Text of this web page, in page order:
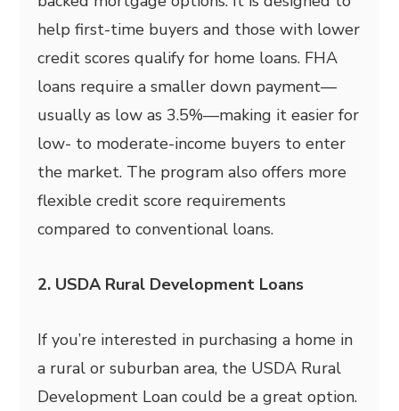
help first-time buyers and those with lower
credit scores qualify for home loans. FHA
loans require a smaller down payment—
usually as low as 3.5%—making it easier for
low- to moderate-income buyers to enter
the market. The program also offers more
flexible credit score requirements
compared to conventional loans.
2. USDA Rural Development Loans
If you’re interested in purchasing a home in
a rural or suburban area, the USDA Rural
Development Loan could be a great option.